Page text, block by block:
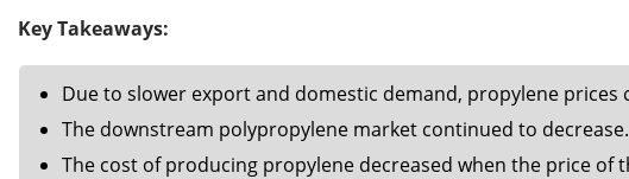
Key Takeaways:
Due to slower export and domestic demand, propylene prices
The downstream polypropylene market continued to decrease.
The cost of producing propylene decreased when the price of